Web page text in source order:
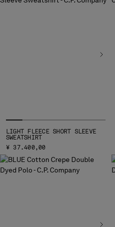
LIGHT FLEECE SHORT SLEEVE
SWEATSHIRT
¥ 37.400,00